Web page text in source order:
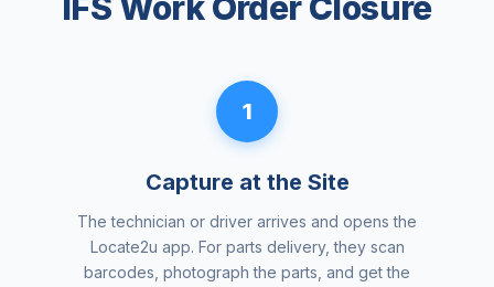
IFS Work Order Closure
1
Capture at the Site
The technician or driver arrives and opens the
Locate2u app. For parts delivery, they scan
barcodes, photograph the parts, and get the